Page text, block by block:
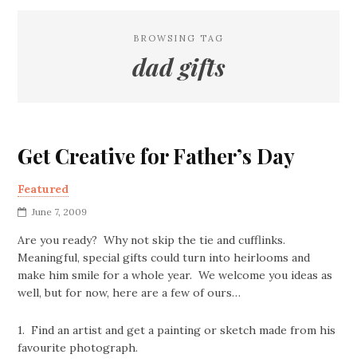
BROWSING TAG
dad gifts
Get Creative for Father’s Day
Featured
June 7, 2009
Are you ready? Why not skip the tie and cufflinks.
Meaningful, special gifts could turn into heirlooms and
make him smile for a whole year. We welcome you ideas as
well, but for now, here are a few of ours…
1. Find an artist and get a painting or sketch made from his
favourite photograph.